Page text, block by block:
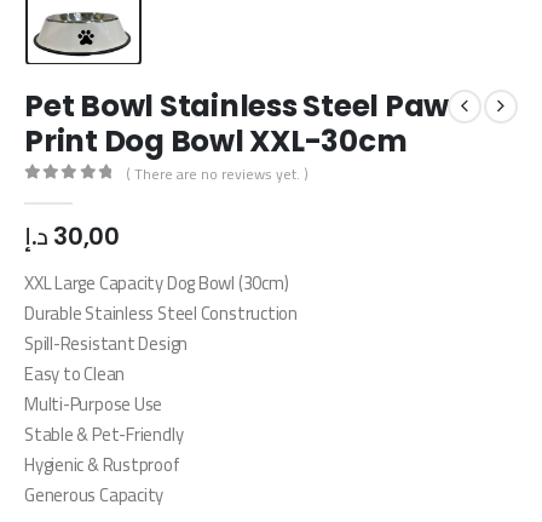
Pet Bowl Stainless Steel Paw
Print Dog Bowl XXL-30cm
( There are no reviews yet. )
30,00 د.إ
XXL Large Capacity Dog Bowl (30cm)
Durable Stainless Steel Construction
Spill-Resistant Design
Easy to Clean
Multi-Purpose Use
Stable & Pet-Friendly
Hygienic & Rustproof
Generous Capacity